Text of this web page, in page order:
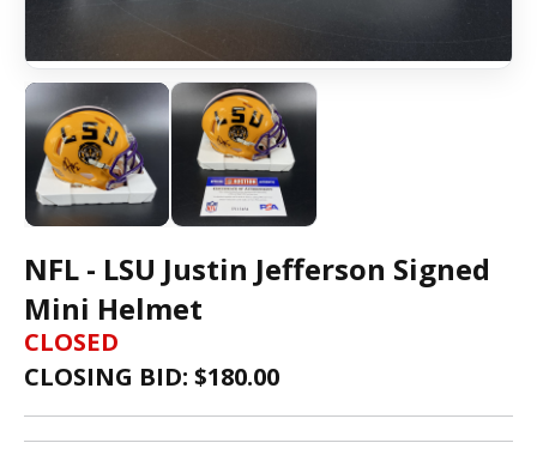
NFL - LSU Justin Jefferson Signed
Mini Helmet
CLOSED
CLOSING BID: $180.00